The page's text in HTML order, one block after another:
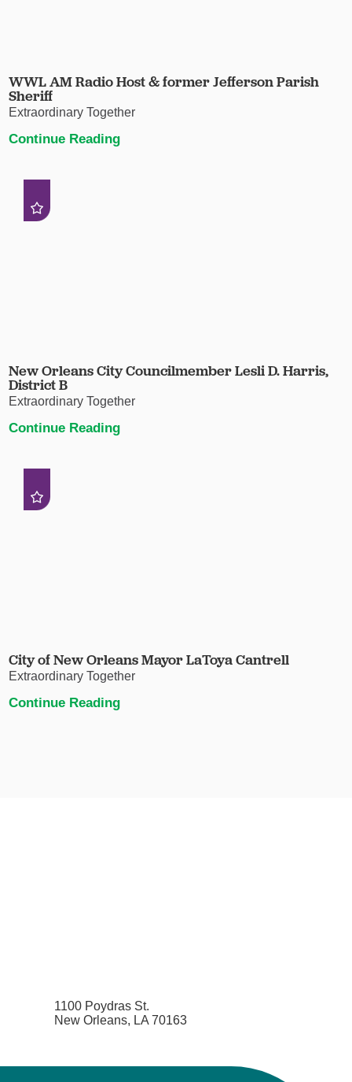
WWL AM Radio Host & former Jefferson Parish
Sheriff
Extraordinary Together
Continue Reading
New Orleans City Councilmember Lesli D. Harris,
District B
Extraordinary Together
Continue Reading
City of New Orleans Mayor LaToya Cantrell
Extraordinary Together
Continue Reading
1100 Poydras St.
New Orleans, LA 70163